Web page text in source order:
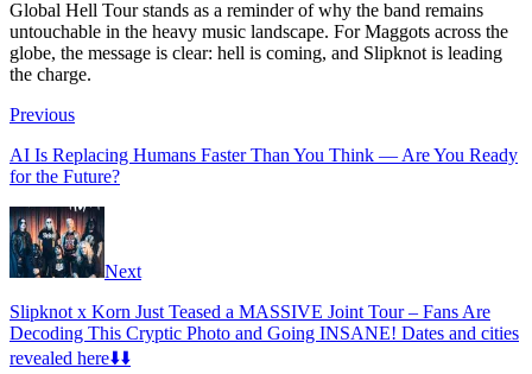
Global Hell Tour stands as a reminder of why the band remains
untouchable in the heavy music landscape. For Maggots across the
globe, the message is clear: hell is coming, and Slipknot is leading
the charge.
Previous
AI Is Replacing Humans Faster Than You Think — Are You Ready
for the Future?
Next
Slipknot x Korn Just Teased a MASSIVE Joint Tour – Fans Are
Decoding This Cryptic Photo and Going INSANE! Dates and cities
revealed here⬇️⬇️